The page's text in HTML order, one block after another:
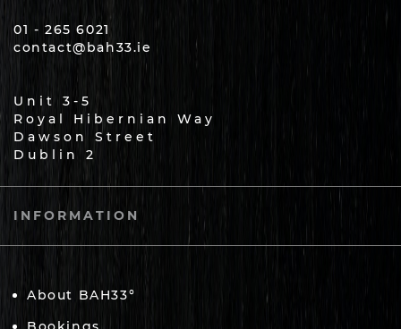
01 - 265 6021
contact@bah33.ie
Unit 3-5
Royal Hibernian Way
Dawson Street
Dublin 2
INFORMATION
About BAH33°